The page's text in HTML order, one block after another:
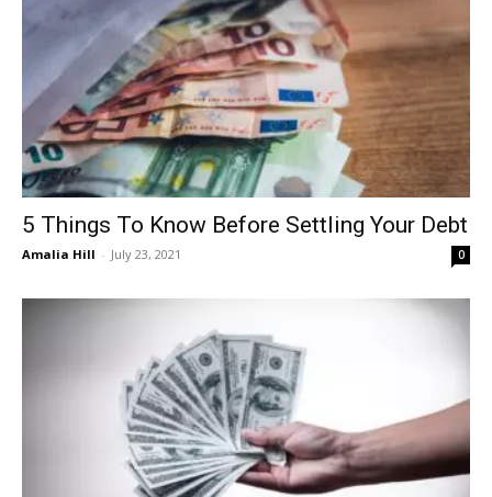
5 Things To Know Before Settling Your Debt
Amalia Hill - July 23, 2021 0